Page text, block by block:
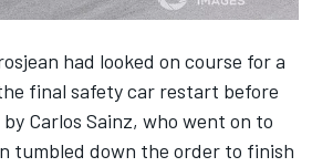
had looked on course for a
final safety car restart before
by Carlos Sainz, who went on to
tumbled down the order to finish